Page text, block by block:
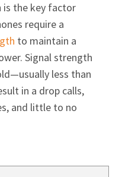
is the key factor
require a
to maintain a
Signal strength
less than
in a drop calls,
and little to no